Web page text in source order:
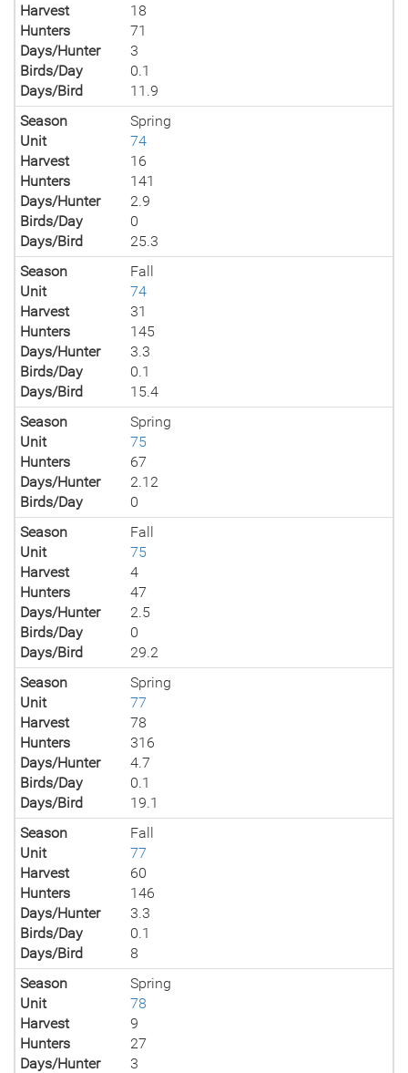
Harvest
18
Hunters
71
Days/Hunter
3
Birds/Day
0.1
Days/Bird
11.9
Season
Spring
Unit
74
Harvest
16
Hunters
141
Days/Hunter
2.9
Birds/Day
0
Days/Bird
25.3
Season
Fall
Unit
74
Harvest
31
Hunters
145
Days/Hunter
3.3
Birds/Day
0.1
Days/Bird
15.4
Season
Spring
Unit
75
Hunters
67
Days/Hunter
2.12
Birds/Day
0
Season
Fall
Unit
75
Harvest
4
Hunters
47
Days/Hunter
2.5
Birds/Day
0
Days/Bird
29.2
Season
Spring
Unit
77
Harvest
78
Hunters
316
Days/Hunter
4.7
Birds/Day
0.1
Days/Bird
19.1
Season
Fall
Unit
77
Harvest
60
Hunters
146
Days/Hunter
3.3
Birds/Day
0.1
Days/Bird
8
Season
Spring
Unit
78
Harvest
9
Hunters
27
Days/Hunter
3